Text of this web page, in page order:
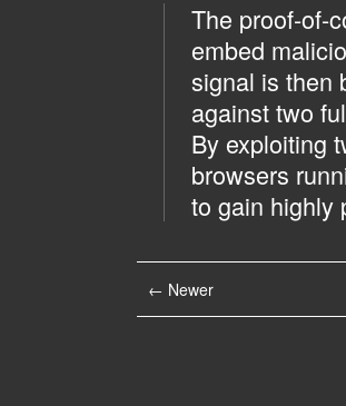
The proof-of-
embed
signal is then
against two
By exploiting
browsers
to gain highly
← Newer